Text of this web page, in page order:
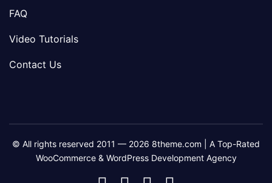
FAQ
Video Tutorials
Contact Us
© All rights reserved 2011 — 2026 8theme.com | A Top-Rated
WooCommerce & WordPress Development Agency